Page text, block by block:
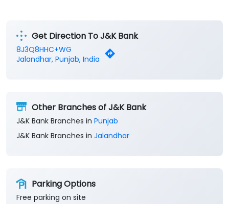
Get Direction To J&K Bank
8J3Q8HHC+WG
Jalandhar, Punjab, India
Other Branches of J&K Bank
J&K Bank Branches in Punjab
J&K Bank Branches in Jalandhar
Parking Options
Free parking on site